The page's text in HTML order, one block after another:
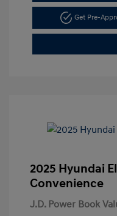
Get Pre-
2025 Hyundai
Convenience
J.D. Power Book